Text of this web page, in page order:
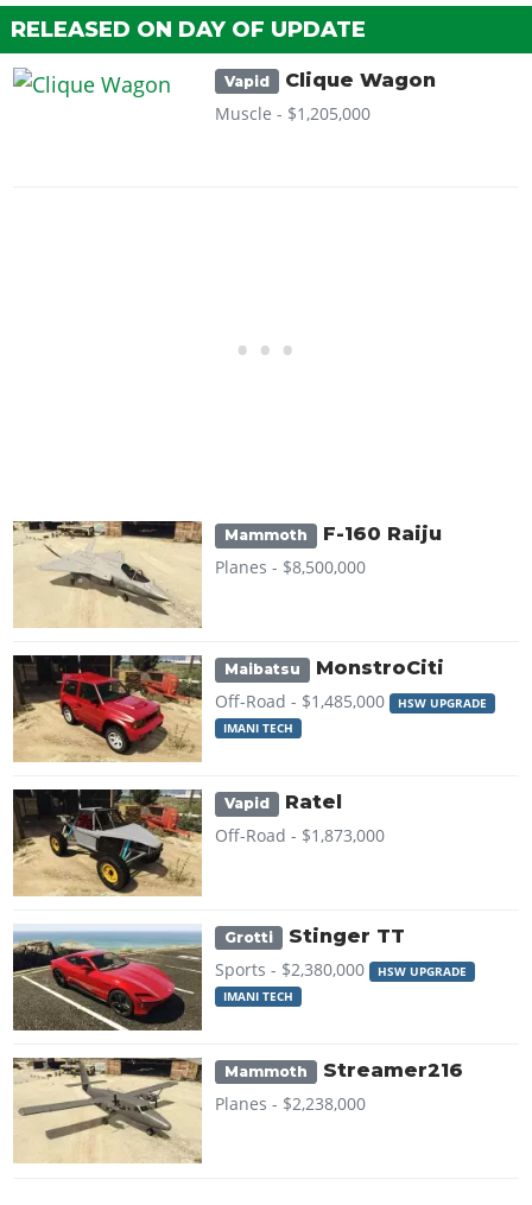
RELEASED ON DAY OF UPDATE
Vapid Clique Wagon
Muscle - $1,205,000
Mammoth F-160 Raiju
Planes - $8,500,000
Maibatsu MonstroCiti
Off-Road - $1,485,000
HSW UPGRADE
IMANI TECH
Vapid Ratel
Off-Road - $1,873,000
Grotti Stinger TT
Sports - $2,380,000
HSW UPGRADE
IMANI TECH
Mammoth Streamer216
Planes - $2,238,000